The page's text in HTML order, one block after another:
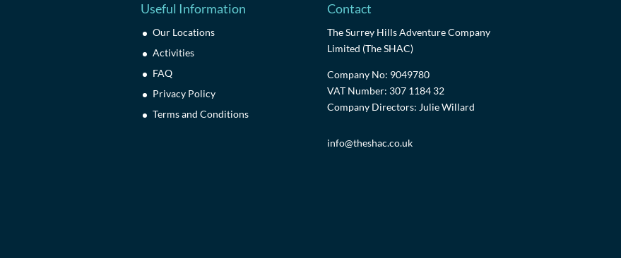
Useful Information
Our Locations
Activities
FAQ
Privacy Policy
Terms and Conditions
Contact
The Surrey Hills Adventure Company
Limited (The SHAC)
Company No: 9049780
VAT Number: 307 1184 32
Company Directors: Julie Willard
info@theshac.co.uk